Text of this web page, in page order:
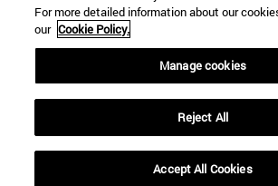
Campus Munich (IESE)
Maria-Theresia-Straße 15 81675
+49 89 24209790
Campus Sao Paulo (IESE)
Rua Martiniano de Carvalho, 573
For more detailed information about our
our Cookie Policy.
Manage cookies
Reject All
Accept All Cookies